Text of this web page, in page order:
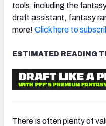
tools, including the
draft assistant, fantasy
more! Click here to
ESTIMATED READING
There is often plenty of